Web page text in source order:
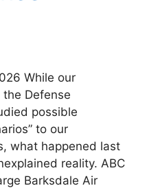
While our
Defense
possible
to our
what happened last
reality. ABC
Barksdale Air